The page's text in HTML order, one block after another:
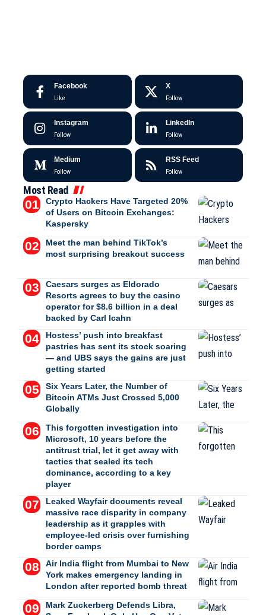
Facebook
Like
X
Follow
Instagram
Follow
LinkedIn
Follow
Medium
Follow
RSS Feed
Follow
Most Read
Crypto Hackers Have Targeted 20%
of Users on Bitcoin Exchanges:
Kaspersky
Meet the man behind TikTok’s
most surprising breakout success
Caesars surges as Eldorado
Resorts agrees to buy the casino
operator for $8.6 billion in a deal
backed by Carl Icahn
Hostess’ push into breakfast
pastries has sent its stock soaring
— and UBS says the gains are just
getting started
Six Years Later, the Number of
Bitcoin ATMs Just Crossed 5,000
Globally
This forgotten investigation into
Microsoft, 10 years before the
antitrust trial, let it get away with
tactics that sealed its tech
dominance, according to a key
player
Leaked Wayfair documents reveal
massive race disparity in company
leadership as it grapples with
employee-led crisis over furnishing
border camps
Air India flight from Mumbai to New
York makes emergency landing in
London after reported bomb threat
Mark Zuckerberg Defends Libra,